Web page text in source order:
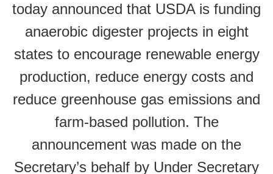
today announced that USDA is funding
anaerobic digester projects in eight
states to encourage renewable energy
production, reduce energy costs and
reduce greenhouse gas emissions and
farm-based pollution. The
announcement was made on the
Secretary’s behalf by Under Secretary